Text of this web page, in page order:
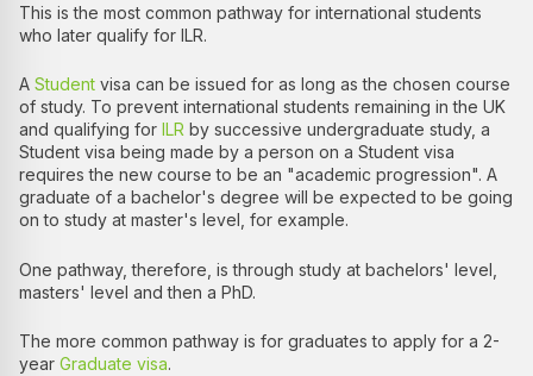
This is the most common pathway for international students
who later qualify for ILR.
A Student visa can be issued for as long as the chosen course
of study. To prevent international students remaining in the UK
and qualifying for ILR by successive undergraduate study, a
Student visa being made by a person on a Student visa
requires the new course to be an "academic progression". A
graduate of a bachelor's degree will be expected to be going
on to study at master's level, for example.
One pathway, therefore, is through study at bachelors' level,
masters' level and then a PhD.
The more common pathway is for graduates to apply for a 2-
year Graduate visa.